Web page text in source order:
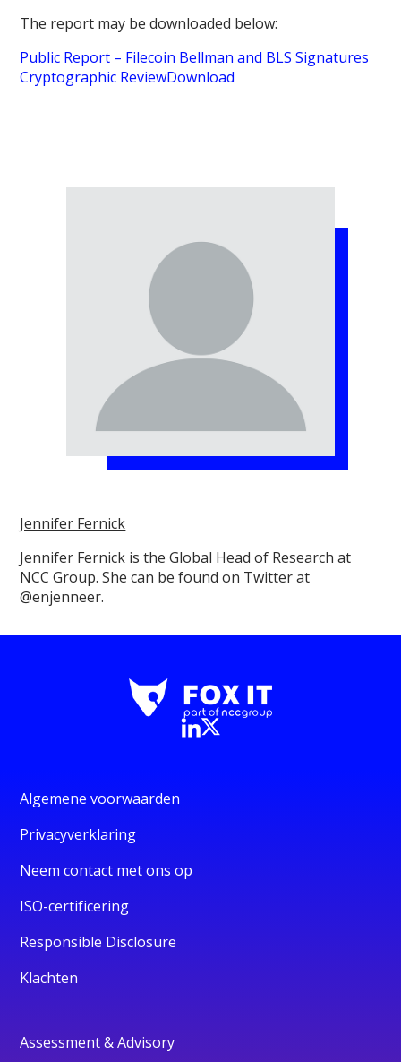
The report may be downloaded below:
Public Report – Filecoin Bellman and BLS Signatures
Cryptographic ReviewDownload
Jennifer Fernick
Jennifer Fernick is the Global Head of Research at
NCC Group. She can be found on Twitter at
@enjenneer.
Algemene voorwaarden
Privacyverklaring
Neem contact met ons op
ISO-certificering
Responsible Disclosure
Klachten
Assessment & Advisory